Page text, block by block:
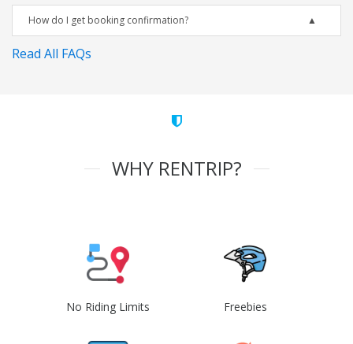
How do I get booking confirmation?
Read All FAQs
WHY RENTRIP?
No Riding Limits Freebies